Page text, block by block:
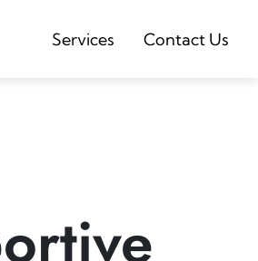
Services Contact Us